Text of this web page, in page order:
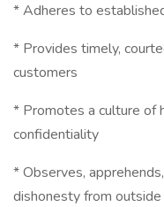
* Adheres to
* Provides timely,
customers
* Promotes a culture of
confidentiality
* Observes,
dishonesty from outside